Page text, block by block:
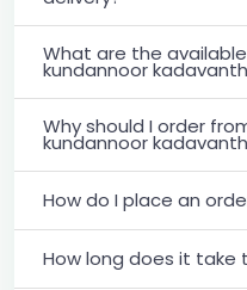
What are the
kundannoor
Why should I order
kundannoor
How do I place an
How long does it take